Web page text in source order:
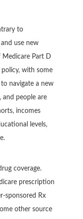
to
use new
Part D
with some
navigate a new
and people are
incomes
levels,
coverage.
prescription
sponsored Rx
other source